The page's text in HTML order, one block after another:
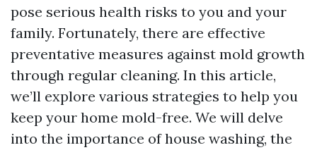
pose serious health risks to you and your
family. Fortunately, there are effective
preventative measures against mold growth
through regular cleaning. In this article,
we’ll explore various strategies to help you
keep your home mold-free. We will delve
into the importance of house washing, the